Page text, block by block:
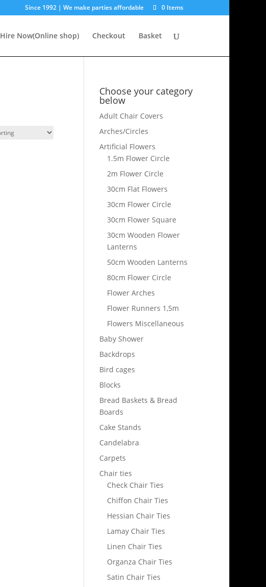
Since 1992 | We make parties affordable 0 Items
Hire Now(Online shop) Checkout Basket
Choose your category
below
Adult Chair Covers
Arches/Circles
Artificial Flowers
1.5m Flower Circle
2m Flower Circle
30cm Flat Flowers
30cm Flower Circle
30cm Flower Square
30cm Wooden Flower
Lanterns
50cm Wooden Lanterns
80cm Flower Circle
Flower Arches
Flower Runners 1,5m
Flowers Miscellaneous
Baby Shower
Backdrops
Bird cages
Blocks
Bread Baskets & Bread
Boards
Cake Stands
Candelabra
Carpets
Chair ties
Check Chair Ties
Chiffon Chair Ties
Hessian Chair Ties
Lamay Chair Ties
Linen Chair Ties
Organza Chair Ties
Satin Chair Ties